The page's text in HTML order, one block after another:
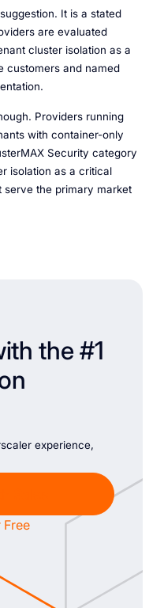
It is a stated
are evaluated
cluster isolation as a
customers and named
Providers running
with container-only
Security category
isolation as a critical
the primary market
the #1
experience,
Free